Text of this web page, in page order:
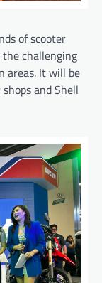
of scooter
challenging
areas. It will be
and Shell